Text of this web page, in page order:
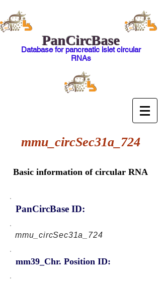
PanCircBase
Database for pancreatic islet circular
RNAs
mmu_circSec31a_724
Basic information of circular RNA
PanCircBase ID:
mmu_circSec31a_724
mm39_Chr. Position ID: